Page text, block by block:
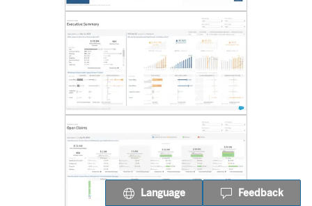
Language Feedback